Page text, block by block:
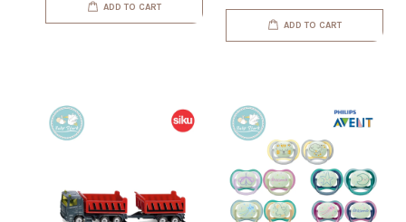
ADD TO CART
ADD TO CART